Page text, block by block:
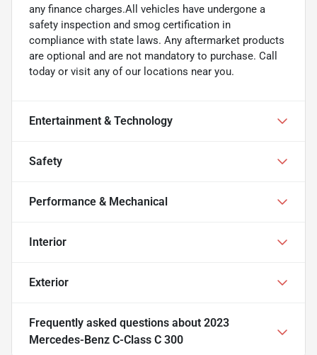
any finance charges.All vehicles have undergone a
safety inspection and smog certification in
compliance with state laws. Any aftermarket products
are optional and are not mandatory to purchase. Call
today or visit any of our locations near you.
Entertainment & Technology
Safety
Performance & Mechanical
Interior
Exterior
Frequently asked questions about 2023
Mercedes-Benz C-Class C 300